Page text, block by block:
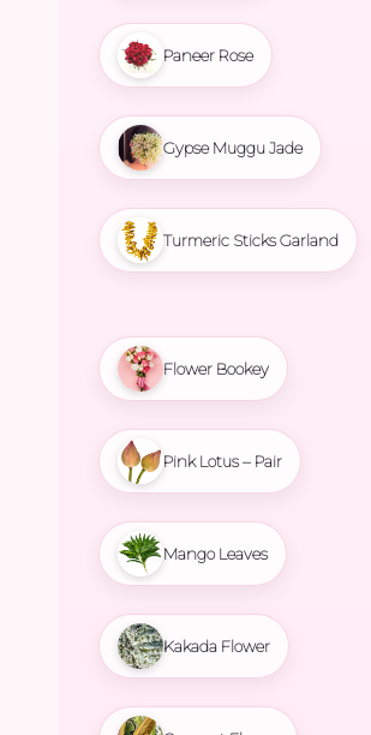
Paneer Rose
Gypse Muggu Jade
Turmeric Sticks Garland
Flower Bookey
Pink Lotus – Pair
Mango Leaves
Kakada Flower